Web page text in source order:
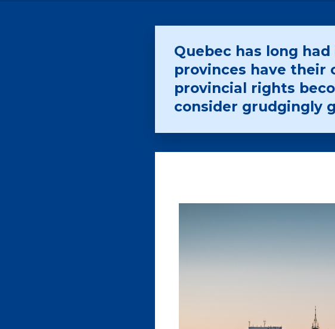
Quebec has long
provinces have their
provincial rights
consider grudgingly